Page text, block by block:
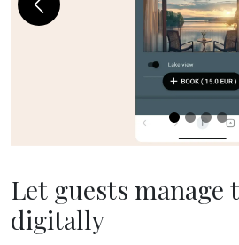
Let guests manage
digitally
Previous